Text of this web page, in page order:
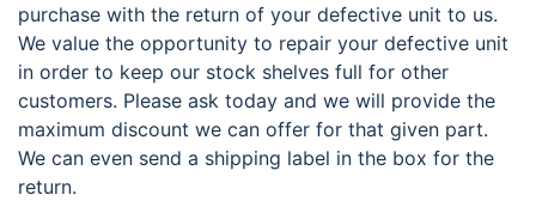
purchase with the return of your defective unit to us.
We value the opportunity to repair your defective unit
in order to keep our stock shelves full for other
customers. Please ask today and we will provide the
maximum discount we can offer for that given part.
We can even send a shipping label in the box for the
return.